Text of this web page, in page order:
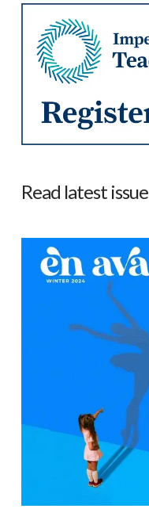
Read latest issue